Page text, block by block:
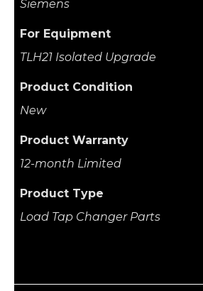
Siemens
For Equipment
TLH21 Isolated Upgrade
Product Condition
New
Product Warranty
12-month Limited
Product Type
Load Tap Changer Parts